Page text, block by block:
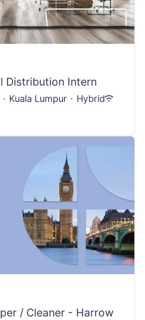
Distribution Intern
· Kuala Lumpur · Hybrid
/ Cleaner - Harrow